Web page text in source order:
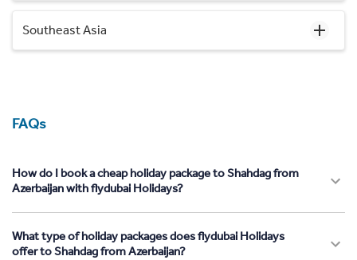
Southeast Asia
FAQs
How do I book a cheap holiday package to Shahdag from
Azerbaijan with flydubai Holidays?
What type of holiday packages does flydubai Holidays
offer to Shahdag from Azerbaijan?